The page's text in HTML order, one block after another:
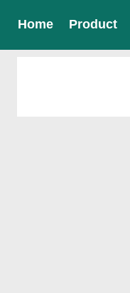
Home Product